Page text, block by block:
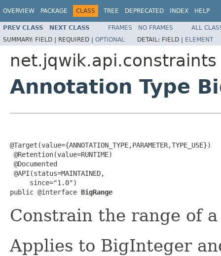
OVERVIEW PACKAGE CLASS TREE DEPRECATED INDEX HELP
PREV CLASS NEXT CLASS FRAMES NO FRAMES
ALL
SUMMARY: FIELD | REQUIRED | OPTIONAL DETAIL: FIELD | ELEMENT
net.jqwik.api.constraints
Annotation Type
@Target(value={ANNOTATION_TYPE,PARAMETER,TYPE_USE})
@Retention(value=RUNTIME)
@Documented
@API(status=MAINTAINED,
     since="1.0")
public @interface BigRange
Constrain the range of
Applies to BigInteger